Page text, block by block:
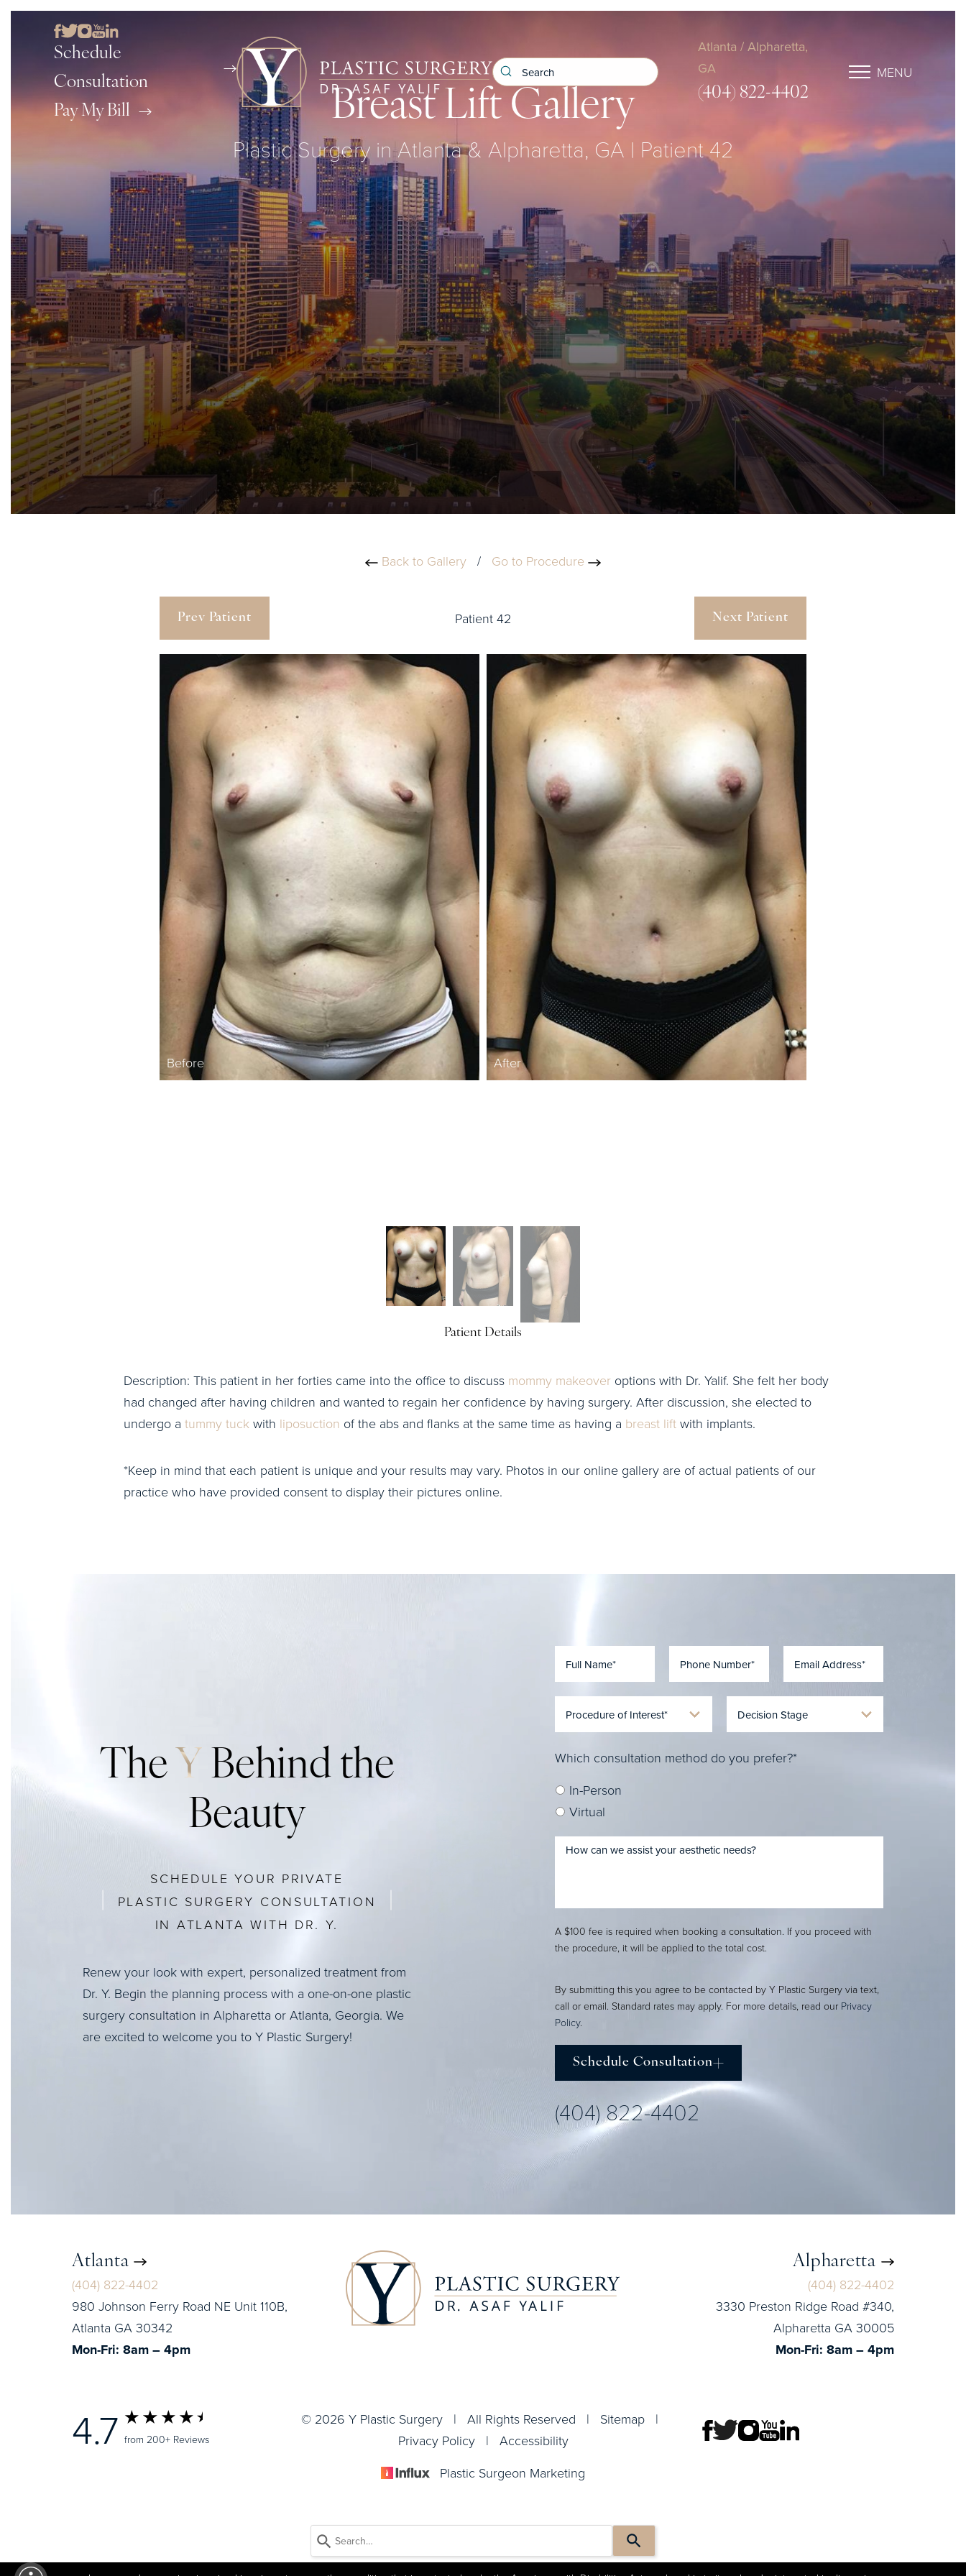
Schedule
Consultation
Pay My Bill
Atlanta / Alpharetta,
GA
(404) 822-4402
MENU
Breast Lift Gallery
Plastic Surgery in Atlanta & Alpharetta, GA | Patient 42
Back to Gallery / Go to Procedure
Prev Patient Patient 42 Next Patient
Before After
Patient Details
Description: This patient in her forties came into the office to discuss mommy makeover options with Dr. Yalif. She felt her body
had changed after having children and wanted to regain her confidence by having surgery. After discussion, she elected to
undergo a tummy tuck with liposuction of the abs and flanks at the same time as having a breast lift with implants.
*Keep in mind that each patient is unique and your results may vary. Photos in our online gallery are of actual patients of our
practice who have provided consent to display their pictures online.
The Y Behind the
Beauty
SCHEDULE YOUR PRIVATE
PLASTIC SURGERY CONSULTATION
IN ATLANTA WITH DR. Y.
Renew your look with expert, personalized treatment from
Dr. Y. Begin the planning process with a one-on-one plastic
surgery consultation in Alpharetta or Atlanta, Georgia. We
are excited to welcome you to Y Plastic Surgery!
Which consultation method do you prefer?*
In-Person
Virtual
A $100 fee is required when booking a consultation. If you proceed with
the procedure, it will be applied to the total cost.
By submitting this you agree to be contacted by Y Plastic Surgery via text,
call or email. Standard rates may apply. For more details, read our Privacy
Policy.
Schedule Consultation
(404) 822-4402
Atlanta
(404) 822-4402
980 Johnson Ferry Road NE Unit 110B,
Atlanta GA 30342
Mon-Fri: 8am – 4pm
Alpharetta
(404) 822-4402
3330 Preston Ridge Road #340,
Alpharetta GA 30005
Mon-Fri: 8am – 4pm
4.7 from 200+ Reviews
© 2026 Y Plastic Surgery | All Rights Reserved | Sitemap|
Privacy Policy| Accessibility
Plastic Surgeon Marketing